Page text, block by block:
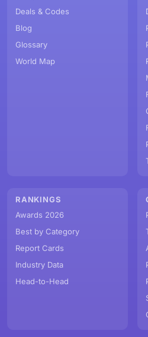
Deals & Codes
Blog
Glossary
World Map
RANKINGS
Awards 2026
Best by Category
Report Cards
Industry Data
Head-to-Head